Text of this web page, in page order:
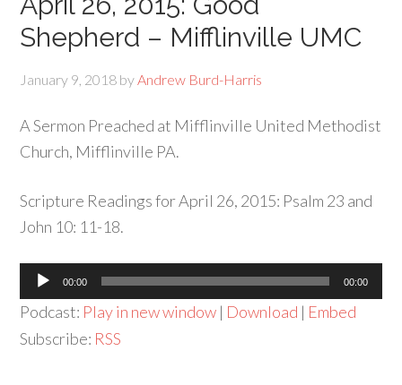
Shepherd – Mifflinville UMC
January 9, 2018 byAndrew Burd-Harris
A Sermon Preached at Mifflinville United Methodist
Church, Mifflinville PA.
Scripture Readings for April 26, 2015: Psalm 23 and
John 10: 11-18.
Audio
Player
00:00 00:00
Podcast: Play in new window | Download | Embed
Subscribe: RSS